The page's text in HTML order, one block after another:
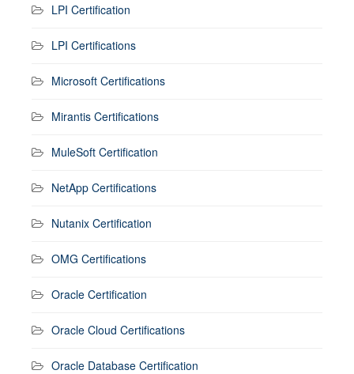
LPI Certification
LPI Certifications
Microsoft Certifications
Mirantis Certifications
MuleSoft Certification
NetApp Certifications
Nutanix Certification
OMG Certifications
Oracle Certification
Oracle Cloud Certifications
Oracle Database Certification